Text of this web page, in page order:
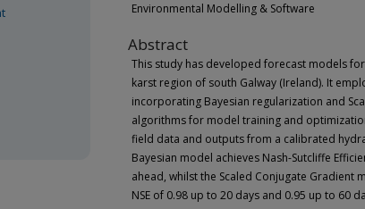
Environmental Modelling & Software
Abstract
This study has developed forecast models
karst region of south Galway (Ireland). It
incorporating Bayesian regularization and
algorithms for model training and
field data and outputs from a calibrated
Bayesian model achieves Nash-Sutcliffe
ahead, whilst the Scaled Conjugate
NSE of 0.98 up to 20 days and 0.95 up to 60